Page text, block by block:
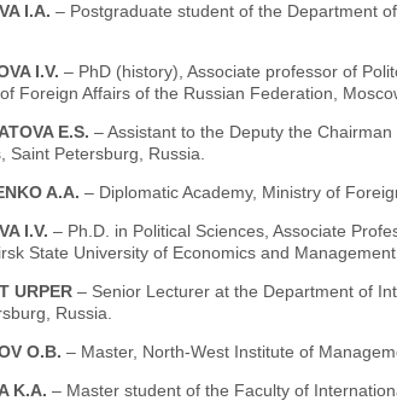
I.A. – Postgraduate student of the Department
I.V. – PhD (history), Associate professor of
Foreign Affairs of the Russian Federation,
E.S. – Assistant to the Deputy the
Saint Petersburg, Russia.
A.A. – Diplomatic Academy, Ministry of
I.V. – Ph.D. in Political Sciences, Associate
State University of Economics and
URPER – Senior Lecturer at the Department of
Russia.
O.B. – Master, North-West Institute of
K.A. – Master student of the Faculty of